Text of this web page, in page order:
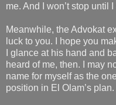
me. And I won’t stop until
Meanwhile, the Advokat
luck to you. I hope you
I glance at his hand and
heard of me, then. I may
name for myself as the
position in El Olam’s plan.